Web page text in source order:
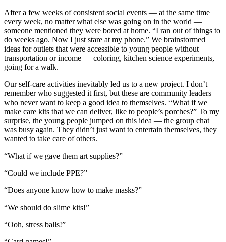
After a few weeks of consistent social events — at the same time
every week, no matter what else was going on in the world —
someone mentioned they were bored at home. “I ran out of things to
do weeks ago. Now I just stare at my phone.” We brainstormed
ideas for outlets that were accessible to young people without
transportation or income — coloring, kitchen science experiments,
going for a walk.
Our self-care activities inevitably led us to a new project. I don’t
remember who suggested it first, but these are community leaders
who never want to keep a good idea to themselves. “What if we
make care kits that we can deliver, like to people’s porches?” To my
surprise, the young people jumped on this idea — the group chat
was busy again. They didn’t just want to entertain themselves, they
wanted to take care of others.
“What if we gave them art supplies?”
“Could we include PPE?”
“Does anyone know how to make masks?”
“We should do slime kits!”
“Ooh, stress balls!”